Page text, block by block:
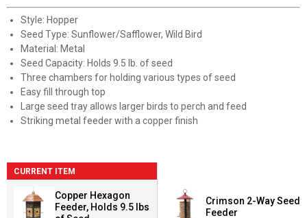
Style: Hopper
Seed Type: Sunflower/Safflower, Wild Bird
Material: Metal
Seed Capacity: Holds 9.5 lb. of seed
Three chambers for holding various types of seed
Easy fill through top
Large seed tray allows larger birds to perch and feed
Striking metal feeder with a copper finish
CURRENT ITEM
Copper Hexagon
Feeder, Holds 9.5 lbs
Crimson 2-Way Seed
Feeder